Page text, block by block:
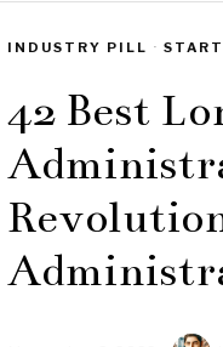
INDUSTRY PILL ·
42 Best